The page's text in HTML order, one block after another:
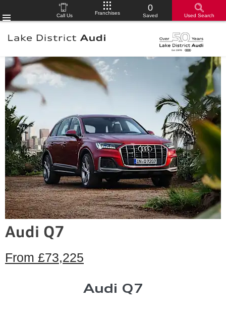
Call Us Franchises
0
Saved Used Search
Audi Q7
From £73,225
Audi Q7